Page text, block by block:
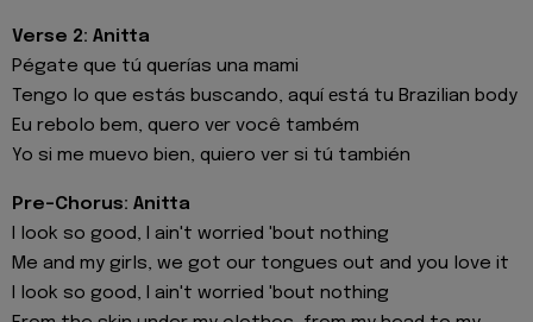
Verse 2: Anitta
Pégate que tú querías una mami
Tengo lo que estás buscando, aquí еstá tu Brazilian body
Eu rebolo bem, quero vеr você também
Yo si me muevo bien, quiero ver si tú también
Pre-Chorus: Anitta
I look so good, I ain't worried 'bout nothing
Me and my girls, we got our tongues out and you love it
I look so good, I ain't worried 'bout nothing